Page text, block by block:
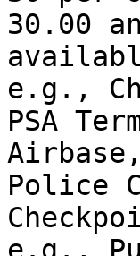
30.00
e.g.,
PSA
Police